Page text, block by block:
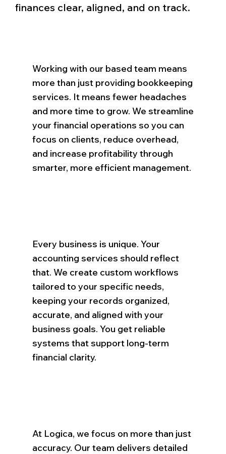
finances clear, aligned, and on track.
Working with our based team means
more than just providing bookkeeping
services. It means fewer headaches
and more time to grow. We streamline
your financial operations so you can
focus on clients, reduce overhead,
and increase profitability through
smarter, more efficient management.
Every business is unique. Your
accounting services should reflect
that. We create custom workflows
tailored to your specific needs,
keeping your records organized,
accurate, and aligned with your
business goals. You get reliable
systems that support long-term
financial clarity.
At Logica, we focus on more than just
accuracy. Our team delivers detailed